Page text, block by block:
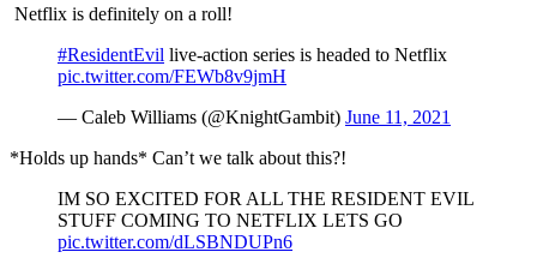
Netflix is definitely on a roll!
#ResidentEvil live-action series is headed to Netflix
pic.twitter.com/FEWb8v9jmH
— Caleb Williams (@KnightGambit) June 11, 2021
*Holds up hands* Can’t we talk about this?!
IM SO EXCITED FOR ALL THE RESIDENT EVIL
STUFF COMING TO NETFLIX LETS GO
pic.twitter.com/dLSBNDUPn6